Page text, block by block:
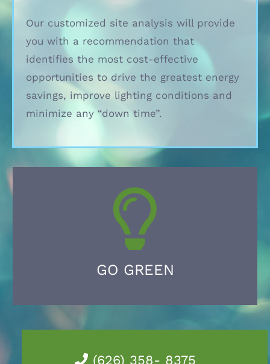
Our customized site analysis will provide
you with a recommendation that
identifies the most cost-effective
opportunities to drive the greatest energy
savings, improve lighting conditions and
minimize any “down time”.
GO GREEN
(626) 358- 8375